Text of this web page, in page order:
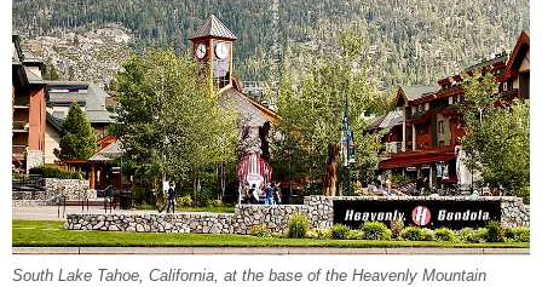
South Lake Tahoe, California, at the base of the Heavenly Mountain